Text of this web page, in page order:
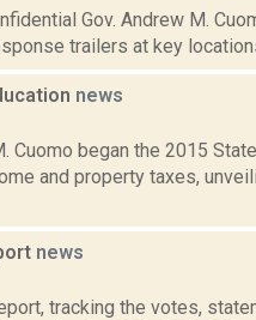
Gov. Andrew M.
trailers at key locations
news
Cuomo began the 2015
and property taxes,
news
tracking the votes,